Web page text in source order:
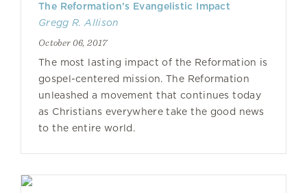
The Reformation’s Evangelistic Impact
Gregg R. Allison
October 06, 2017
The most lasting impact of the Reformation is
gospel-centered mission. The Reformation
unleashed a movement that continues today
as Christians everywhere take the good news
to the entire world.